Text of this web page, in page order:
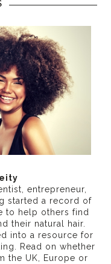
entrepreneur,
started a record of
to help others find
their natural hair.
into a resource for
. Read on whether
the UK, Europe or